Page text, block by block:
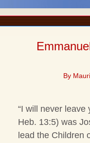
By
“I will never leave
Heb. 13:5) was
lead the Children